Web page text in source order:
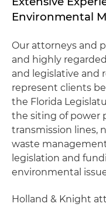
Environmental
Our attorneys and
and highly
and legislative and
represent clients
the Florida
the siting of power
transmission lines,
waste
legislation and
environmental
Holland & Knight